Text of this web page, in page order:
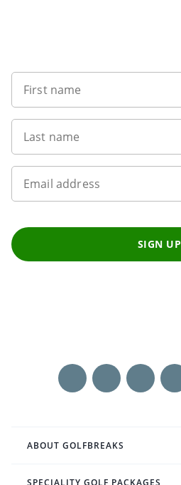
First name
Last name
Email address
SIGN UP
ABOUT GOLFBREAKS
SPECIALITY GOLF PACKAGES